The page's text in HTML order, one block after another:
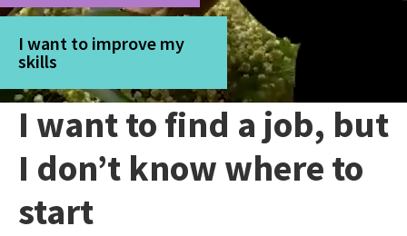
I want to improve my
skills
I want to find a job, but
I don’t know where to
start